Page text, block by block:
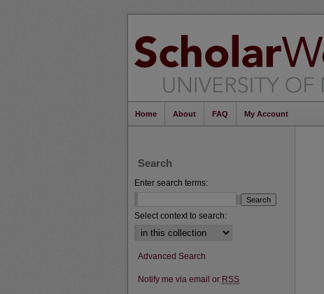
Home About FAQ My Account
Search
Enter search terms:
Select context to search:
Advanced Search
Notify me via email or RSS